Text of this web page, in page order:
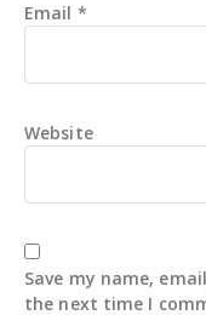
Email *
Website
Save my name,
the next time I